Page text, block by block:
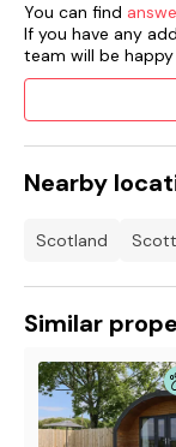
Roadside parking.
Enclosed rear
Three well-
Note: Double bed
You can find
If you have any
team will be
Nearby
Scotland
Similar